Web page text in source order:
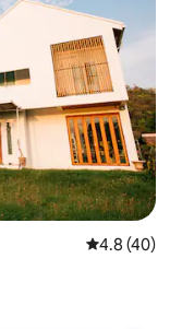
4.8 out of 5
4.8 (40)